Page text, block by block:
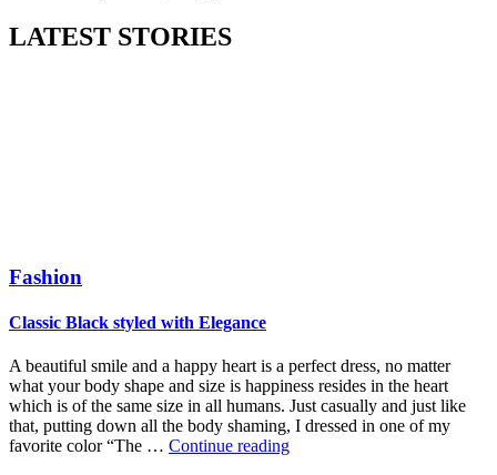
LATEST STORIES
Fashion
Classic Black styled with Elegance
A beautiful smile and a happy heart is a perfect dress, no matter
what your body shape and size is happiness resides in the heart
which is of the same size in all humans. Just casually and just like
that, putting down all the body shaming, I dressed in one of my
favorite color “The … Continue reading“Classic